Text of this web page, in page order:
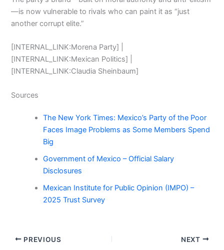
—is now vulnerable to rivals who can paint it as “just
another corrupt elite.”
[INTERNAL_LINK:Morena Party] |
[INTERNAL_LINK:Mexican Politics] |
[INTERNAL_LINK:Claudia Sheinbaum]
Sources
The New York Times: Mexico’s Party of the Poor
Faces Image Problems as Some Members Spend
Big
Government of Mexico – Official Salary
Disclosures
Mexican Institute for Public Opinion (IMPO) –
2025 Trust Survey
PREVIOUS NEXT